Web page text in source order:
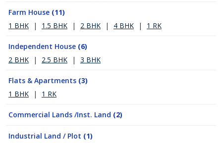
Farm House (11)
1 BHK
| 1.5 BHK | 2 BHK | 4 BHK | 1 RK
Independent House (6)
2 BHK
| 2.5 BHK | 3 BHK
Flats & Apartments (3)
1 BHK
| 1 RK
Commercial Lands /Inst. Land (2)
Industrial Land / Plot (1)